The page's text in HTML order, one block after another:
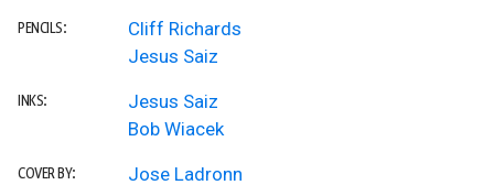
PENCILS:
Cliff Richards
Jesus Saiz
INKS:
Jesus Saiz
Bob Wiacek
COVER BY: Jose Ladronn